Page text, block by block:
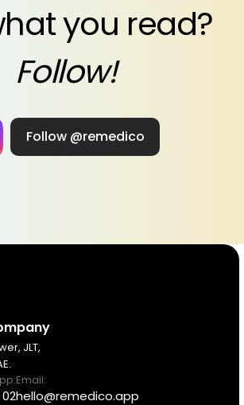
you read?
Follow!
Follow @remedico
JLT,
Email:
hello@remedico.app